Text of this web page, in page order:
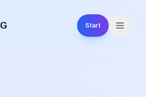
Start